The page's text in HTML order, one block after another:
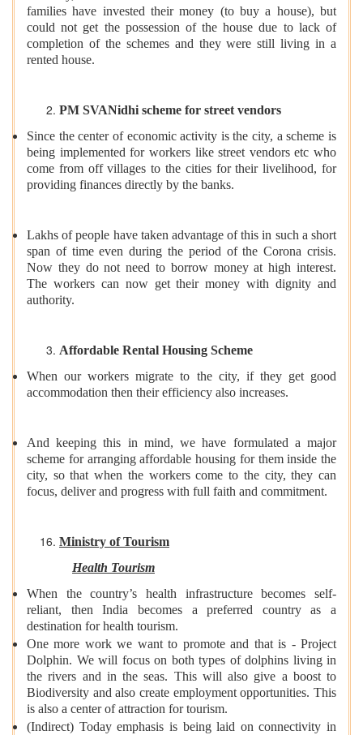
families have invested their money (to buy a house), but
could not get the possession of the house due to lack of
completion of the schemes and they were still living in a
rented house.
PM SVANidhi scheme for street vendors
Since the center of economic activity is the city, a scheme is
being implemented for workers like street vendors etc who
come from off villages to the cities for their livelihood, for
providing finances directly by the banks.
Lakhs of people have taken advantage of this in such a short
span of time even during the period of the Corona crisis.
Now they do not need to borrow money at high interest.
The workers can now get their money with dignity and
authority.
Affordable Rental Housing Scheme
When our workers migrate to the city, if they get good
accommodation then their efficiency also increases.
And keeping this in mind, we have formulated a major
scheme for arranging affordable housing for them inside the
city, so that when the workers come to the city, they can
focus, deliver and progress with full faith and commitment.
Ministry of Tourism
Health Tourism
When the country’s health infrastructure becomes self-
reliant, then India becomes a preferred country as a
destination for health tourism.
One more work we want to promote and that is - Project
Dolphin. We will focus on both types of dolphins living in
the rivers and in the seas. This will also give a boost to
Biodiversity and also create employment opportunities. This
is also a center of attraction for tourism.
(Indirect) Today emphasis is being laid on connectivity in